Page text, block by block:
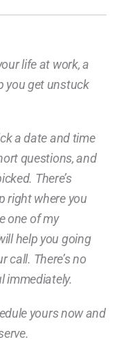
life at work, a
you get unstuck
a date and time
questions, and
There’s
right where you
one of my
help you going
call. There’s no
immediately.
yours now and